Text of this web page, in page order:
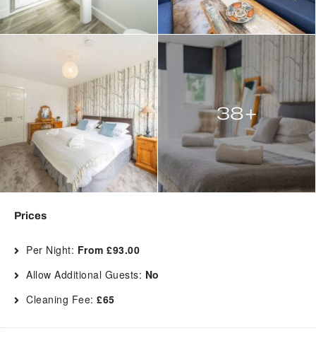
38+
Prices
Per Night: From £93.00
Allow Additional Guests: No
Cleaning Fee: £65